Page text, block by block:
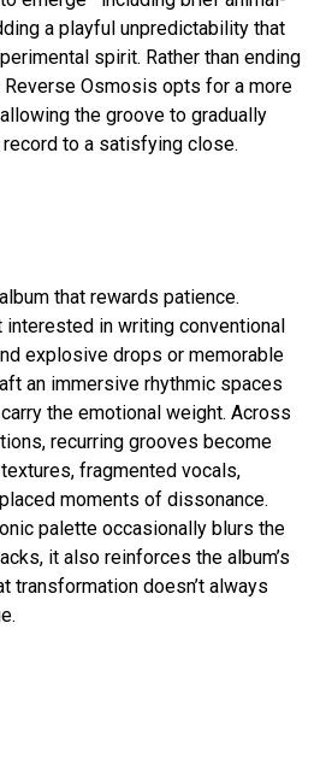
a playful unpredictability that
spirit. Rather than ending
Reverse Osmosis opts for a more
the groove to gradually
to a satisfying close.
that rewards patience.
interested in writing conventional
explosive drops or memorable
an immersive rhythmic spaces
the emotional weight. Across
recurring grooves become
fragmented vocals,
moments of dissonance.
palette occasionally blurs the
it also reinforces the album’s
transformation doesn’t always